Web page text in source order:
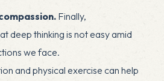
Finally,
deep thinking is not easy amid
we face.
and physical exercise can help